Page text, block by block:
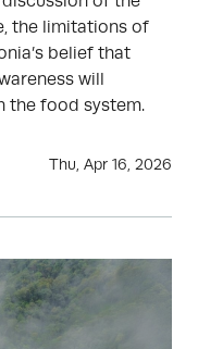
the limitations of
belief that
will
the food system.
Thu, Apr 16, 2026